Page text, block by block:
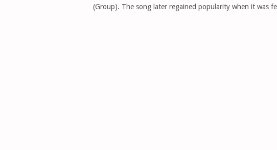
(Group). The song later regained popularity when it was